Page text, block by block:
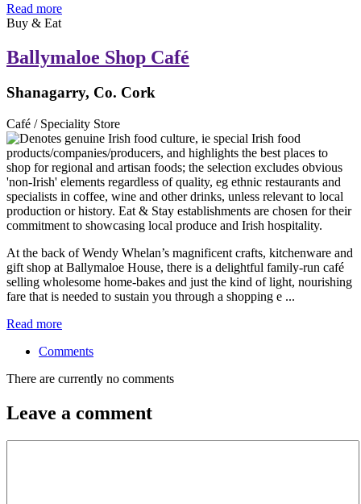
Read more
Buy & Eat
Ballymaloe Shop Café
Shanagarry, Co. Cork
Café / Speciality Store
At the back of Wendy Whelan’s magnificent crafts, kitchenware and
gift shop at Ballymaloe House, there is a delightful family-run café
selling wholesome home-bakes and just the kind of light, nourishing
fare that is needed to sustain you through a shopping e ...
Read more
Comments
There are currently no comments
Leave a comment